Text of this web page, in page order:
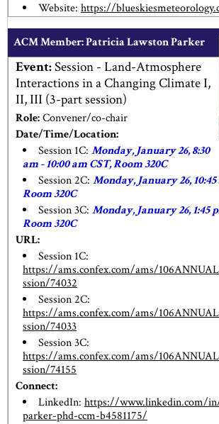
Website: https://
ACM Member: Patricia Lawston Parker
Event:Session - Land-Atmosphere
Interactions in a Changing Climate I,
II, III (3-part session)
Role:Convener/co-chair
Date/Time/Location:
Session 1C: Monday, January 26, 8:30
am - 10:00 am CST, Room 320C
Session 2C: Monday, January 26, 10:45
Room 320C
Session 3C: Monday, January 26, 1:45
Room 320C
URL:
Session 1C:
https://ams.confex.com/ams/
ssion/74032
Session 2C:
https://ams.confex.com/ams/
ssion/74033
Session 3C:
https://ams.confex.com/ams/
ssion/74155
Connect:
LinkedIn: https://www.linkedin.com/
parker-phd-ccm-b4581175/